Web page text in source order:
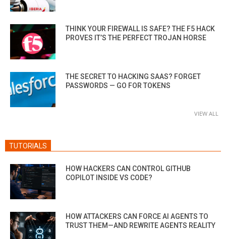
THINK YOUR FIREWALL IS SAFE? THE F5 HACK
PROVES IT’S THE PERFECT TROJAN HORSE
THE SECRET TO HACKING SAAS? FORGET
PASSWORDS — GO FOR TOKENS
VIEW ALL
TUTORIALS
HOW HACKERS CAN CONTROL GITHUB
COPILOT INSIDE VS CODE?
HOW ATTACKERS CAN FORCE AI AGENTS TO
TRUST THEM—AND REWRITE AGENTS REALITY